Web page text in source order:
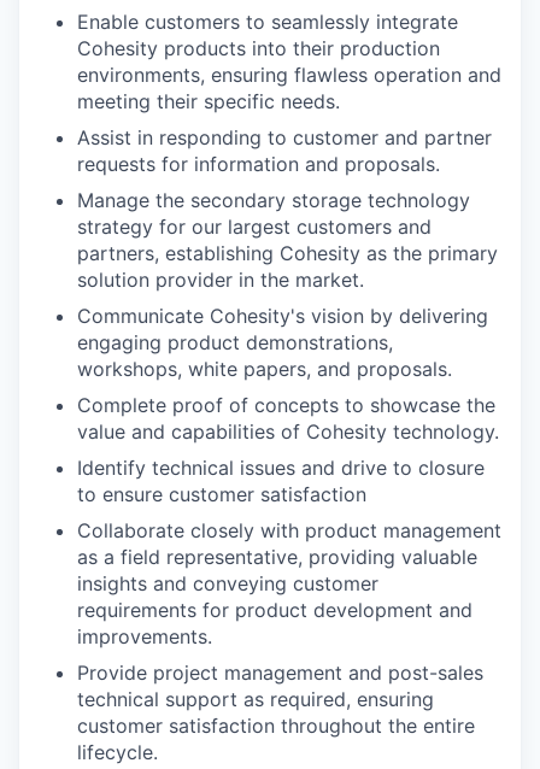
Enable customers to seamlessly integrate
Cohesity products into their production
environments, ensuring flawless operation and
meeting their specific needs.
Assist in responding to customer and partner
requests for information and proposals.
Manage the secondary storage technology
strategy for our largest customers and
partners, establishing Cohesity as the primary
solution provider in the market.
Communicate Cohesity's vision by delivering
engaging product demonstrations,
workshops, white papers, and proposals.
Complete proof of concepts to showcase the
value and capabilities of Cohesity technology.
Identify technical issues and drive to closure
to ensure customer satisfaction
Collaborate closely with product management
as a field representative, providing valuable
insights and conveying customer
requirements for product development and
improvements.
Provide project management and post-sales
technical support as required, ensuring
customer satisfaction throughout the entire
lifecycle.